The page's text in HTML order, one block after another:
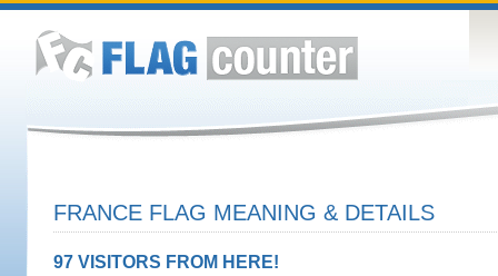
FRANCE FLAG MEANING & DETAILS
97 VISITORS FROM HERE!